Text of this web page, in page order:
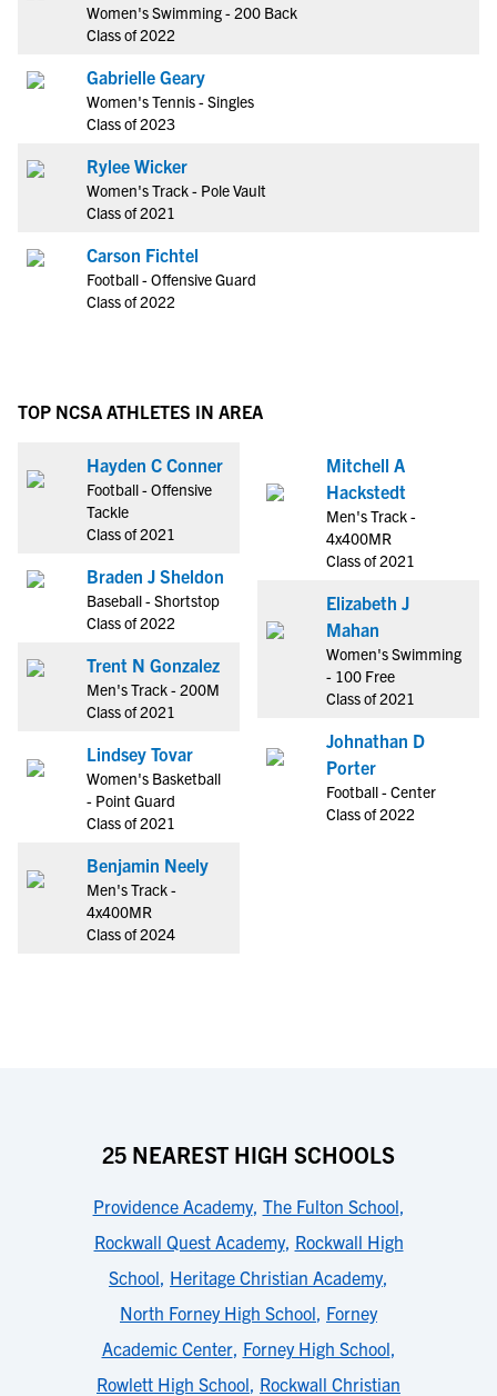
Women's Swimming - 200 Back
Class of 2022
Gabrielle Geary
Women's Tennis - Singles
Class of 2023
Rylee Wicker
Women's Track - Pole Vault
Class of 2021
Carson Fichtel
Football - Offensive Guard
Class of 2022
TOP NCSA ATHLETES IN AREA
Hayden C Conner
Football - Offensive
Tackle
Class of 2021
Braden J Sheldon
Baseball - Shortstop
Class of 2022
Trent N Gonzalez
Men's Track - 200M
Class of 2021
Lindsey Tovar
Women's Basketball
- Point Guard
Class of 2021
Benjamin Neely
Men's Track -
4x400MR
Class of 2024
Mitchell A
Hackstedt
Men's Track -
4x400MR
Class of 2021
Elizabeth J
Mahan
Women's Swimming
- 100 Free
Class of 2021
Johnathan D
Porter
Football - Center
Class of 2022
25 NEAREST HIGH SCHOOLS
Providence Academy, The Fulton School,
Rockwall Quest Academy, Rockwall High
School, Heritage Christian Academy,
North Forney High School, Forney
Academic Center, Forney High School,
Rowlett High School, Rockwall Christian